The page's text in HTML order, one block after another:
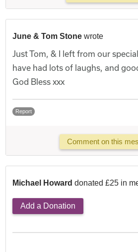
June & Tom Stone wrote
Just Tom, & I left from our
have had lots of laughs, and
God Bless xxx
Report
Comment on this
Michael Howard donated £25 in
Add a Donation